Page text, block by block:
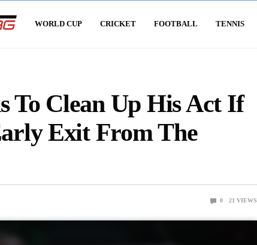
WORLD CUP CRICKET FOOTBALL TENNIS
To Clean Up His Act If
Exit From The
0 21 VIEWS